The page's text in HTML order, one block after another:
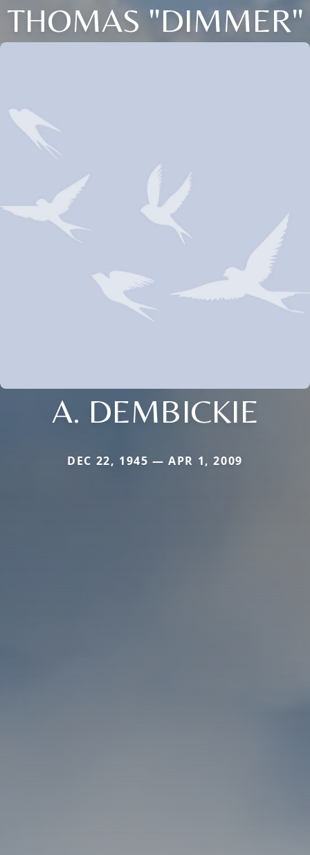
THOMAS "DIMMER"
A. DEMBICKIE
DEC 22, 1945 — APR 1, 2009